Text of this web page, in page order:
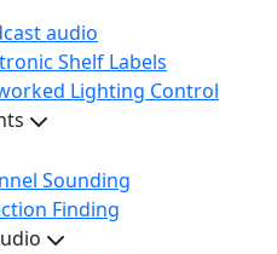
audio
Shelf Labels
Lighting Control
Sounding
Finding